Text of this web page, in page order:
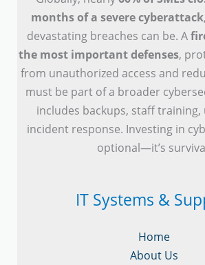
months of a severe cyberattack
devastating breaches can be. A
the most important defenses,
from unauthorized access and
must be part of a broader
includes backups, staff training,
incident response. Investing in
optional—it’s
IT Systems &
Home
About Us